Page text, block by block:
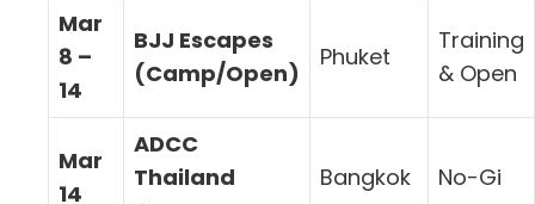
Mar
8 –
14
BJJ Escapes
(Camp/Open)
Phuket
Training
& Open
Mar
14
ADCC
Thailand
Bangkok No-Gi